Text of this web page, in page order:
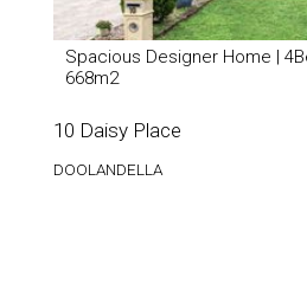
Spacious Designer Home |
668m2
10 Daisy Place
DOOLANDELLA